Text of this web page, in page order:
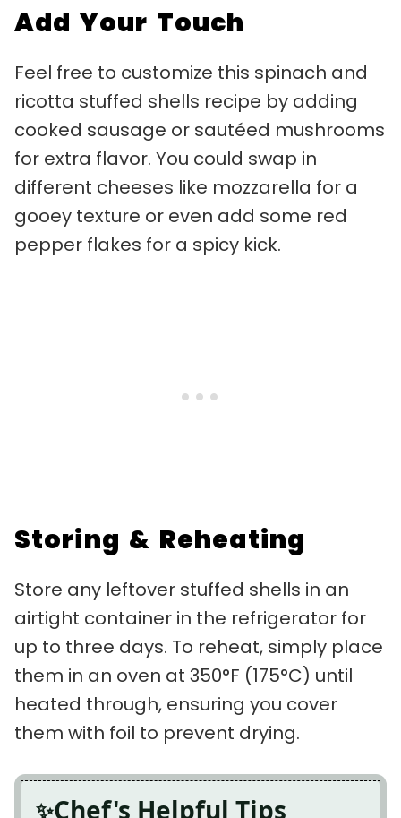
Add Your Touch
Feel free to customize this spinach and
ricotta stuffed shells recipe by adding
cooked sausage or sautéed mushrooms
for extra flavor. You could swap in
different cheeses like mozzarella for a
gooey texture or even add some red
pepper flakes for a spicy kick.
Storing & Reheating
Store any leftover stuffed shells in an
airtight container in the refrigerator for
up to three days. To reheat, simply place
them in an oven at 350°F (175°C) until
heated through, ensuring you cover
them with foil to prevent drying.
Chef's Helpful Tips